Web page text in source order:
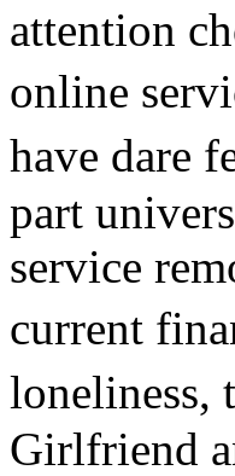
attention
online
have dare
part
service
current
loneliness,
Girlfriend